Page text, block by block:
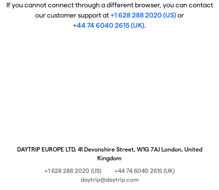
If you cannot connect through a different browser, you can contact
our customer support at+1 628 288 2020 (US)or
+44 74 6040 2615 (UK).
DAYTRIP EUROPE LTD, 41 Devonshire Street, W1G 7AJ London, United
Kingdom
+1 628 288 2020 (US)
+44 74 6040 2615 (UK)
daytrip@daytrip.com